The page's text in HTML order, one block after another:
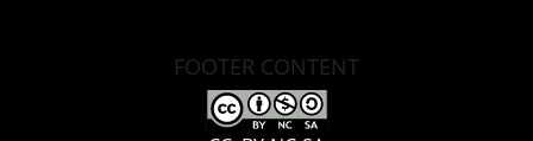
FOOTER CONTENT